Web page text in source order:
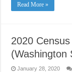
Read More »
2020
(Washington
January 28, 2020